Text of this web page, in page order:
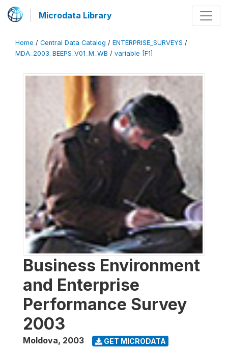
Microdata Library
Home / Central Data Catalog / ENTERPRISE_SURVEYS /
MDA_2003_BEEPS_V01_M_WB / variable [F1]
Business Environment
and Enterprise
Performance Survey
2003
Moldova, 2003 GET MICRODATA